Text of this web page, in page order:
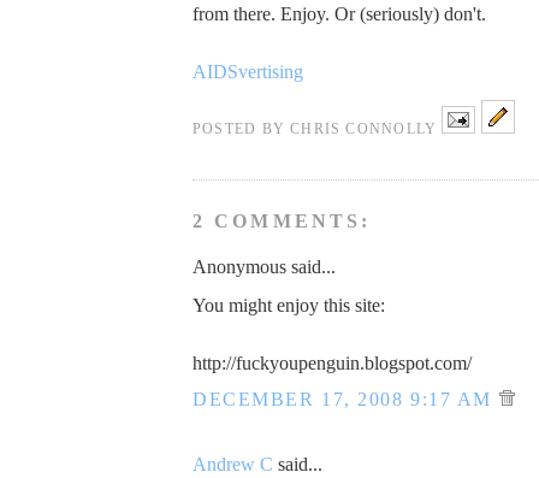
from there. Enjoy. Or (seriously) don't.
AIDSvertising
POSTED BYCHRIS CONNOLLY
2 COMMENTS:
Anonymous said...
You might enjoy this site:
http://fuckyoupenguin.blogspot.com/
DECEMBER 17, 2008 9:17 AM
Andrew C said...